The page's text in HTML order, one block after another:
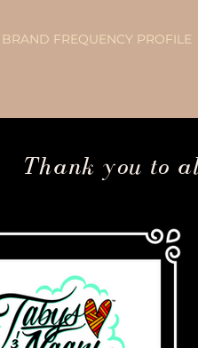
BRAND FREQUENCY PROFILE
Thank you to